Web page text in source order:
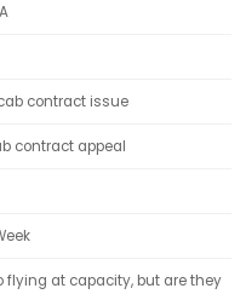
contract issue
contract appeal
flying at capacity, but are they